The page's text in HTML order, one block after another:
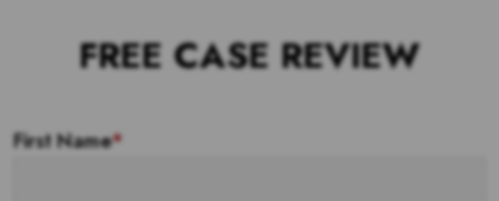
FREE CASE REVIEW
First Name*